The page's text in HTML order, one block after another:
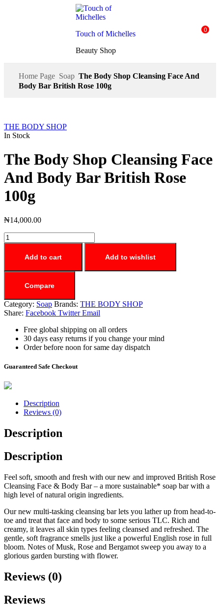
Touch of Michelles
Beauty Shop
0
Home Page Soap The Body Shop Cleansing Face And
Body Bar British Rose 100g
THE BODY SHOP
In Stock
The Body Shop Cleansing Face
And Body Bar British Rose
100g
₦14,000.00
Add to cart Add to wishlist
Compare
Category: Soap Brands: THE BODY SHOP
Share: Facebook Twitter Email
Free global shipping on all orders
30 days easy returns if you change your mind
Order before noon for same day dispatch
Guaranteed Safe Checkout
Description
Reviews (0)
Description
Description
Feel soft, smooth and fresh with our new and improved British Rose
Cleansing Face & Body Bar – a more sustainable* soap bar with a
high level of natural origin ingredients.
Our new multi-tasking cleansing bar lets you lather up from head-to-
toe and treat that face and body to some serious TLC. Rich and
creamy, it leaves all skin types feeling cleansed and refreshed. The
gentle, soft fragrance smells just like a powerful English rose in full
bloom. Notes of Musk, Rose and Bergamot sweep you away to a
glorious garden bursting with flower.
Reviews (0)
Reviews